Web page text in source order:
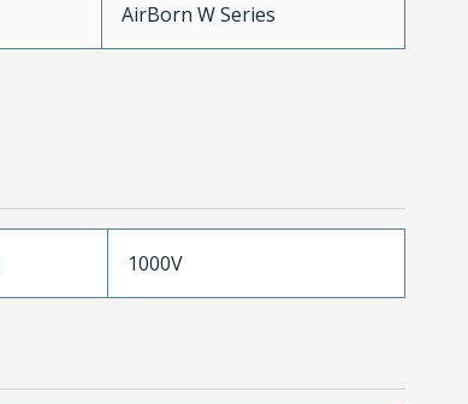
AirBorn W Series
1000V